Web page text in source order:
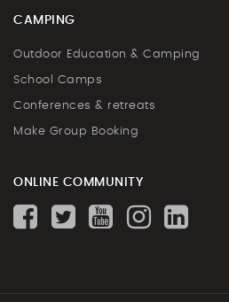
CAMPING
Outdoor Education & Camping
School Camps
Conferences & retreats
Make Group Booking
ONLINE COMMUNITY